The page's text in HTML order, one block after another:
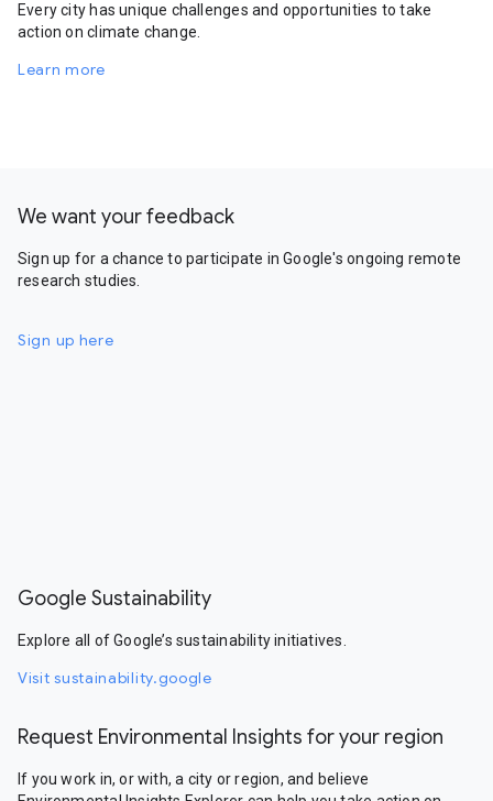
Every city has unique challenges and opportunities to take
action on climate change.
Learn more
We want your feedback
Sign up for a chance to participate in Google's ongoing remote
research studies.
Sign up here
Google Sustainability
Explore all of Google’s sustainability initiatives.
Visit sustainability.google
Request Environmental Insights for your region
If you work in, or with, a city or region, and believe